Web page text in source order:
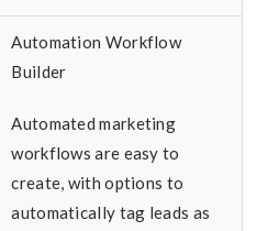
Automation Workflow
Builder
Automated marketing
workflows are easy to
create, with options to
automatically tag leads as